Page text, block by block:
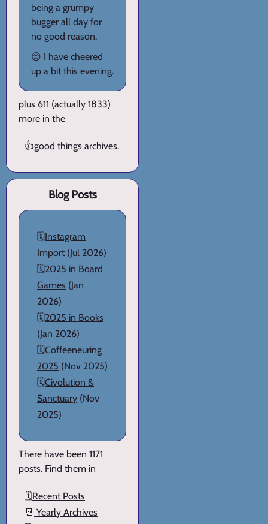
being a grumpy
bugger all day for
no good reason.
😊 I have cheered
up a bit this evening.
plus 611 (actually 1833)
more in the
👍good things archives.
Blog Posts
🗓️Instagram
Import (Jul 2026)
🗓️2025 in Board
Games (Jan
2026)
🗓️2025 in Books
(Jan 2026)
🗓️Coffeeneuring
2025 (Nov 2025)
🗓️Civolution &
Sanctuary (Nov
2025)
There have been 1171
posts. Find them in
🗓️Recent Posts
📆 Yearly Archives